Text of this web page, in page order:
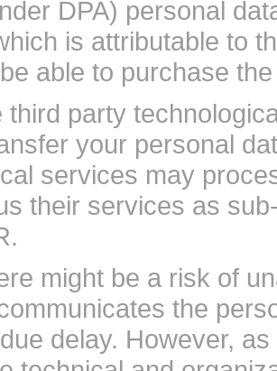
DPA) personal
is attributable to
able to purchase
third party
your personal
services may
their services as
might be a risk of
the
delay. However,